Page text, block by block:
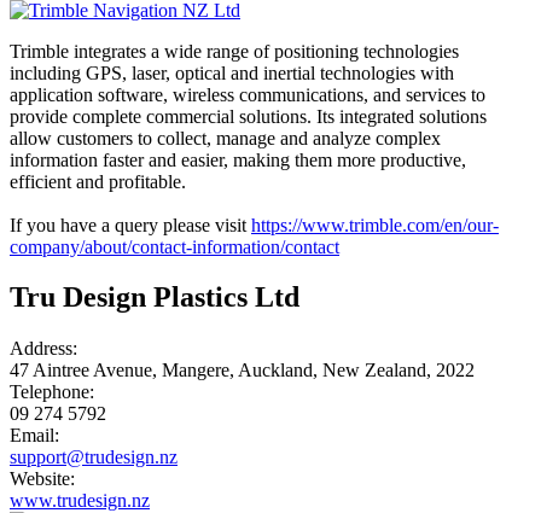
Trimble integrates a wide range of positioning technologies
including GPS, laser, optical and inertial technologies with
application software, wireless communications, and services to
provide complete commercial solutions. Its integrated solutions
allow customers to collect, manage and analyze complex
information faster and easier, making them more productive,
efficient and profitable.
If you have a query please visit https://www.trimble.com/en/our-
company/about/contact-information/contact
Tru Design Plastics Ltd
Address:
47 Aintree Avenue, Mangere, Auckland, New Zealand, 2022
Telephone:
09 274 5792
Email:
support@trudesign.nz
Website:
www.trudesign.nz